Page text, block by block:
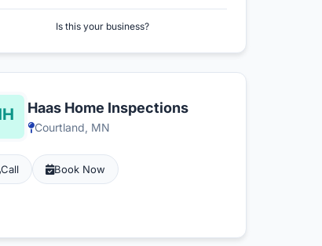
Is this your business?
Haas Home Inspections
Courtland, MN
Call Book Now